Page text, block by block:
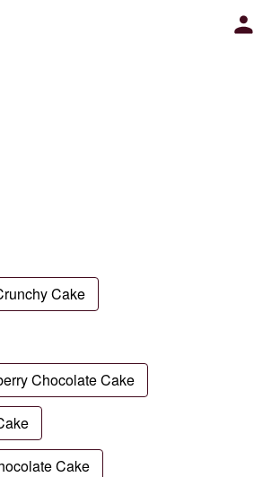
Cake
Chocolate Cake
Cake